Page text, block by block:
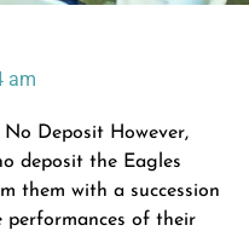
am
Deposit However,
deposit the Eagles
them with a succession
performances of their